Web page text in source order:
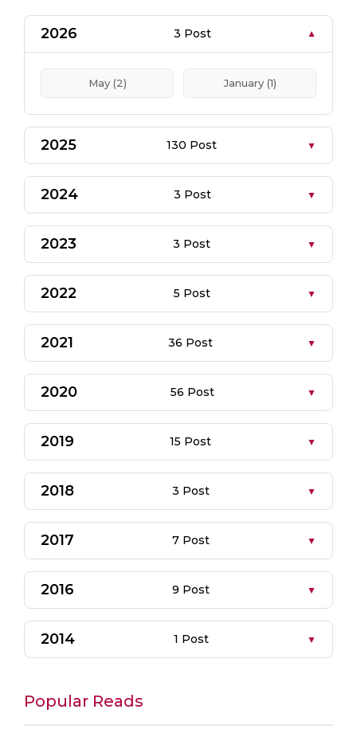
2026 3 Post
May (2) January (1)
2025 130 Post
2024 3 Post
2023 3 Post
2022 5 Post
2021 36 Post
2020 56 Post
2019 15 Post
2018 3 Post
2017 7 Post
2016 9 Post
2014 1 Post
Popular Reads